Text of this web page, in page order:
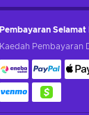
Pembayaran Selamat
Kaedah Pembayaran